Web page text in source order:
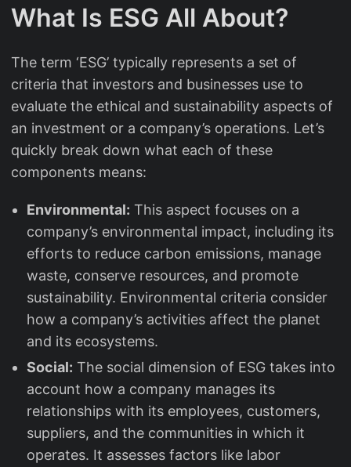
What Is ESG All About?
The term ‘ESG’ typically represents a set of
criteria that investors and businesses use to
evaluate the ethical and sustainability aspects of
an investment or a company’s operations. Let’s
quickly break down what each of these
components means:
Environmental: This aspect focuses on a
company’s environmental impact, including its
efforts to reduce carbon emissions, manage
waste, conserve resources, and promote
sustainability. Environmental criteria consider
how a company’s activities affect the planet
and its ecosystems.
Social: The social dimension of ESG takes into
account how a company manages its
relationships with its employees, customers,
suppliers, and the communities in which it
operates. It assesses factors like labor